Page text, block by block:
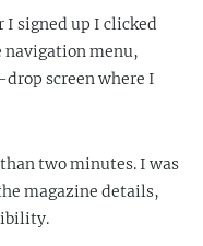
I signed up I clicked
navigation menu,
screen where I
two minutes. I was
magazine details,